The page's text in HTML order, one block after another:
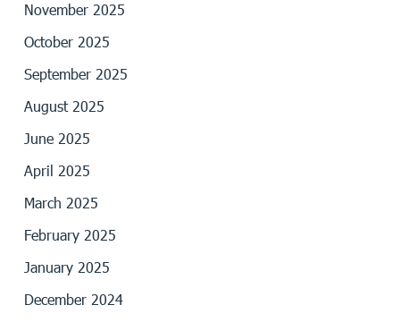
November 2025
October 2025
September 2025
August 2025
June 2025
April 2025
March 2025
February 2025
January 2025
December 2024